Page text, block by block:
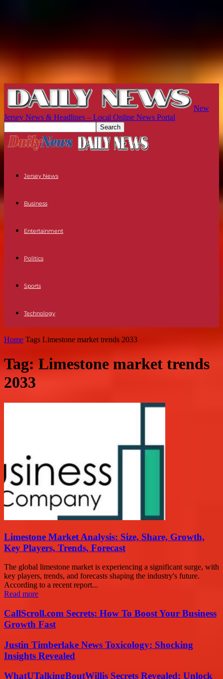
New
Jersey News & Headlines – Local Online News Portal
Jersey News
Business
Entertainment
Politics
Sports
Technology
Home Tags Limestone market trends 2033
Tag: Limestone market trends
2033
Limestone Market Analysis: Size, Share, Growth,
Key Players, Trends, Forecast
The global limestone market is experiencing a significant surge, with
key players, trends, and forecasts shaping the industry's future.
According to a recent report...
Read more
CallScroll.com Secrets: How To Boost Your Business
Growth Fast
Justin Timberlake News Toxicology: Shocking
Insights Revealed
WhatUTalkingBoutWillis Secrets Revealed: Unlock